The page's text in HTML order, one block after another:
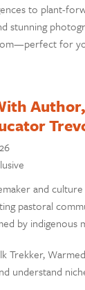
to plant-
stunning
for
and
pastoral
by indigenous
Trekker,
understand